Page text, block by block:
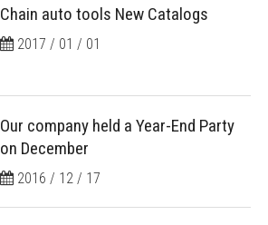
Chain auto tools New Catalogs
2017 / 01 / 01
Our company held a Year-End Party
on December
2016 / 12 / 17